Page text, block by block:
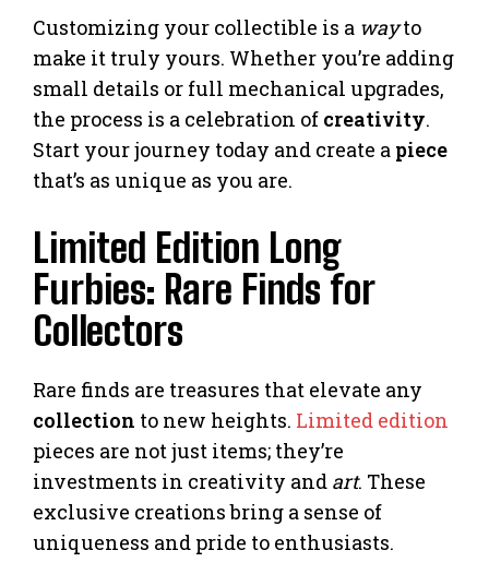
Customizing your collectible is a wayto
make it truly yours. Whether you’re adding
small details or full mechanical upgrades,
the process is a celebration of creativity.
Start your journey today and create a piece
that’s as unique as you are.
Limited Edition Long
Furbies: Rare Finds for
Collectors
Rare finds are treasures that elevate any
collection to new heights. Limited edition
pieces are not just items; they’re
investments in creativity and art. These
exclusive creations bring a sense of
uniqueness and pride to enthusiasts.